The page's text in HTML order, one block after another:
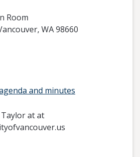
Room
WA 98660
and minutes
Taylor at at